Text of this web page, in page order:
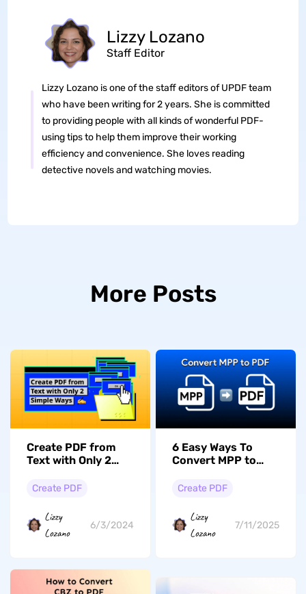
Lizzy Lozano
Staff Editor
Lizzy Lozano is one of the staff editors of UPDF team
who have been writing for 2 years. She is committed
to providing people with all kinds of wonderful PDF-
using tips to help them improve their working
efficiency and convenience. She loves reading
detective novels and watching movies.
More Posts
Create PDF from
Text with Only 2
Create PDF
Lizzy
Lozano
6/3/2024
6 Easy Ways To
Convert MPP to
Create PDF
Lizzy
Lozano
7/11/2025